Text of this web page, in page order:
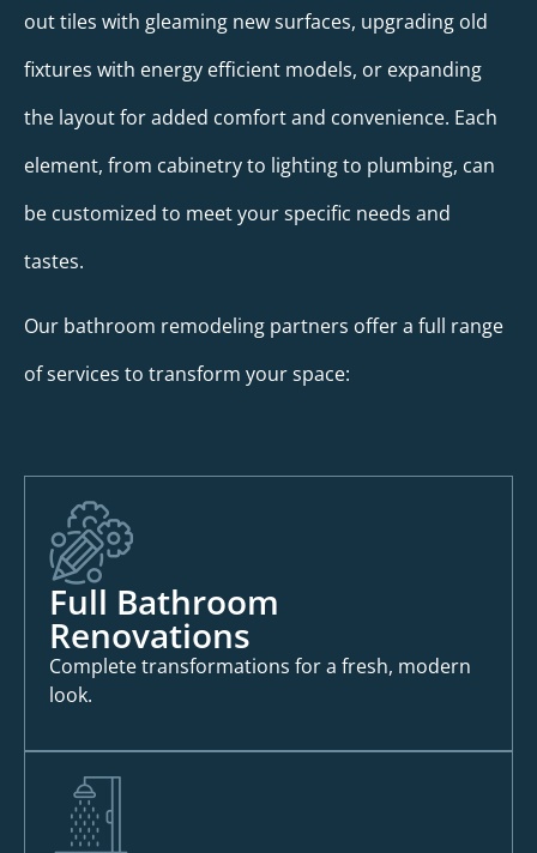
out tiles with gleaming new surfaces, upgrading old
fixtures with energy efficient models, or expanding
the layout for added comfort and convenience. Each
element, from cabinetry to lighting to plumbing, can
be customized to meet your specific needs and
tastes.
Our bathroom remodeling partners offer a full range
of services to transform your space:
Full Bathroom
Renovations
Complete transformations for a fresh, modern
look.